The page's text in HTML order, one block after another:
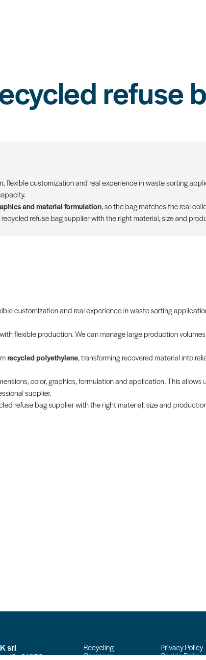
refuse
flexible customization and real experience in waste sorting
and material formulation, so the bag matches the real
refuse bag supplier with the right material, size and
customization and real experience in waste sorting
flexible production. We can manage large production
recycled polyethylene, transforming recovered material into
color, graphics, formulation and application. This
supplier.
refuse bag supplier with the right material, size and
srl
19 - 24050
Recycling
Company
Privacy Policy
Cookie Policy